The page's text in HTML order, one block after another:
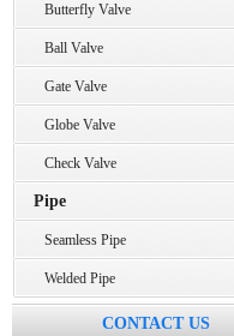
Butterfly Valve
Ball Valve
Gate Valve
Globe Valve
Check Valve
Pipe
Seamless Pipe
Welded Pipe
CONTACT US